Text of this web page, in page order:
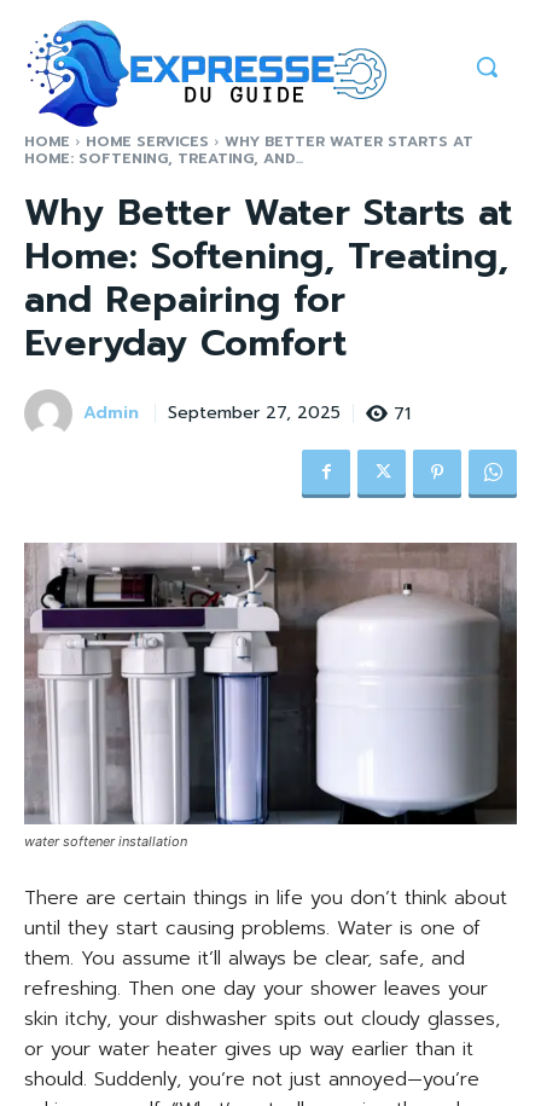
HOME HOME SERVICES WHY BETTER WATER STARTS AT
HOME: SOFTENING, TREATING, AND...
Why Better Water Starts at
Home: Softening, Treating,
and Repairing for
Everyday Comfort
Admin September 27, 2025 71
water softener installation
There are certain things in life you don’t think about
until they start causing problems. Water is one of
them. You assume it’ll always be clear, safe, and
refreshing. Then one day your shower leaves your
skin itchy, your dishwasher spits out cloudy glasses,
or your water heater gives up way earlier than it
should. Suddenly, you’re not just annoyed—you’re